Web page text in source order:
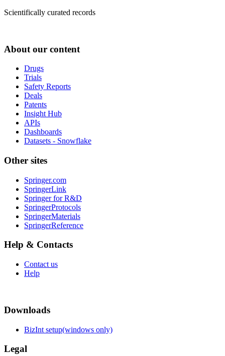
Scientifically curated records
About our content
Drugs
Trials
Safety Reports
Deals
Patents
Insight Hub
APIs
Dashboards
Datasets - Snowflake
Other sites
Springer.com
SpringerLink
Springer for R&D
SpringerProtocols
SpringerMaterials
SpringerReference
Help & Contacts
Contact us
Help
Downloads
BizInt setup(windows only)
Legal